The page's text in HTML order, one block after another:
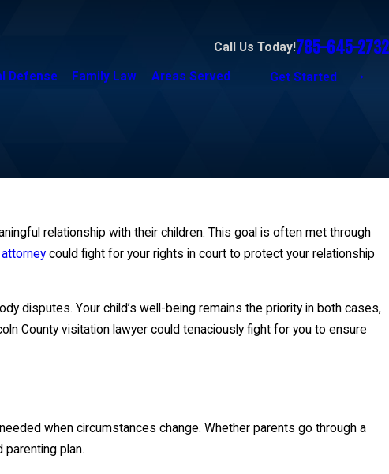
Call Us Today!785-645-2732
Defense Family Law Areas Served Get Started
relationship with their children. This goal is often met through
could fight for your rights in court to protect your relationship
disputes. Your child’s well-being remains the priority in both cases,
County visitation lawyer could tenaciously fight for you to ensure
when circumstances change. Whether parents go through a
plan.